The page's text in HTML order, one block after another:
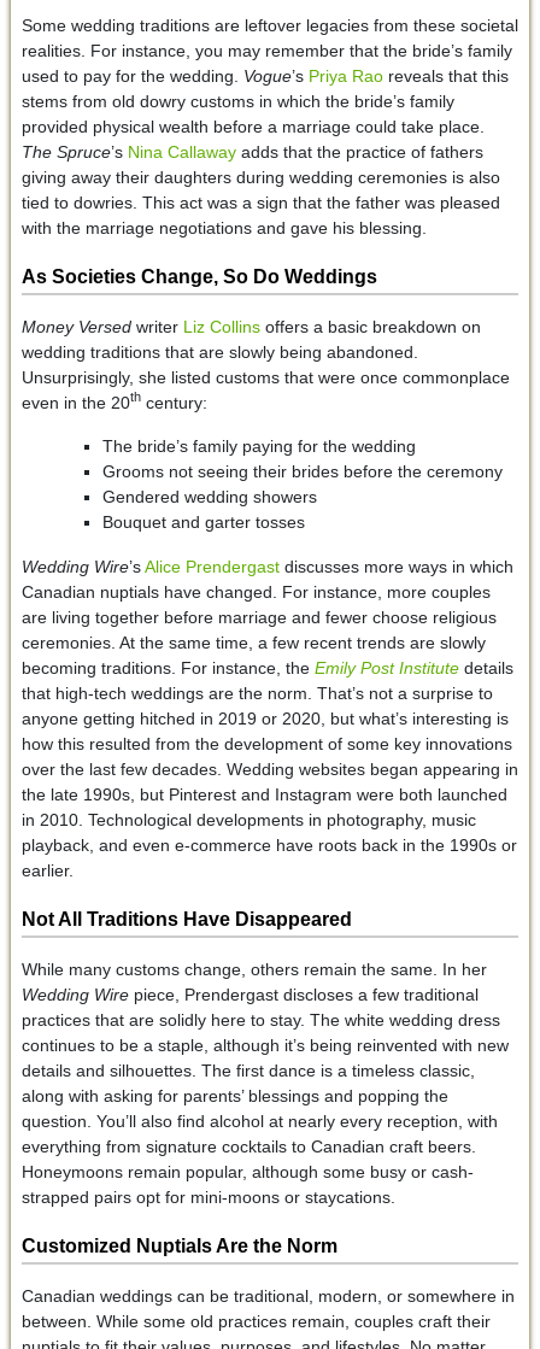
Some wedding traditions are leftover legacies from these societal
realities. For instance, you may remember that the bride’s family
used to pay for the wedding. Vogue’s Priya Raoreveals that this
stems from old dowry customs in which the bride’s family
provided physical wealth before a marriage could take place.
The Spruce’s Nina Callawayadds that the practice of fathers
giving away their daughters during wedding ceremonies is also
tied to dowries. This act was a sign that the father was pleased
with the marriage negotiations and gave his blessing.
As Societies Change, So Do Weddings
Money Versedwriter Liz Collinsoffers a basic breakdown on
wedding traditions that are slowly being abandoned.
Unsurprisingly, she listed customs that were once commonplace
even in the 20thcentury:
The bride’s family paying for the wedding
Grooms not seeing their brides before the ceremony
Gendered wedding showers
Bouquet and garter tosses
Wedding Wire’sAlice Prendergastdiscusses more ways in which
Canadian nuptials have changed. For instance, more couples
are living together before marriage and fewer choose religious
ceremonies. At the same time, a few recent trends are slowly
becoming traditions. For instance, the Emily Post Institutedetails
that high-tech weddings are the norm. That’s not a surprise to
anyone getting hitched in 2019 or 2020, but what’s interesting is
how this resulted from the development of some key innovations
over the last few decades. Wedding websites began appearing in
the late 1990s, but Pinterest and Instagram were both launched
in 2010. Technological developments in photography, music
playback, and even e-commerce have roots back in the 1990s or
earlier.
Not All Traditions Have Disappeared
While many customs change, others remain the same. In her
Wedding Wirepiece, Prendergast discloses a few traditional
practices that are solidly here to stay. The white wedding dress
continues to be a staple, although it’s being reinvented with new
details and silhouettes. The first dance is a timeless classic,
along with asking for parents’ blessings and popping the
question. You’ll also find alcohol at nearly every reception, with
everything from signature cocktails to Canadian craft beers.
Honeymoons remain popular, although some busy or cash-
strapped pairs opt for mini-moons or staycations.
Customized Nuptials Are the Norm
Canadian weddings can be traditional, modern, or somewhere in
between. While some old practices remain, couples craft their